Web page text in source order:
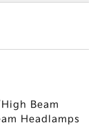
Beam
Headlamps